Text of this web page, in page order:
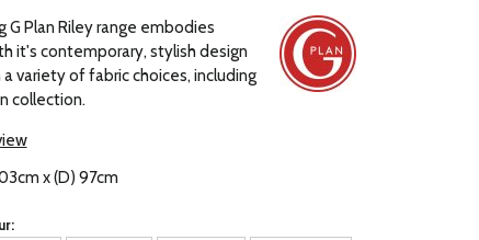
Plan Riley range embodies
it's contemporary, stylish design
a variety of fabric choices, including
collection.
x (D) 97cm